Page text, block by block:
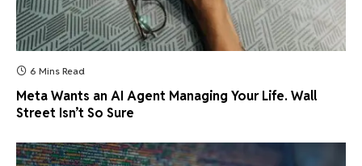
6 Mins Read
Meta Wants an AI Agent Managing Your Life. Wall
Street Isn’t So Sure